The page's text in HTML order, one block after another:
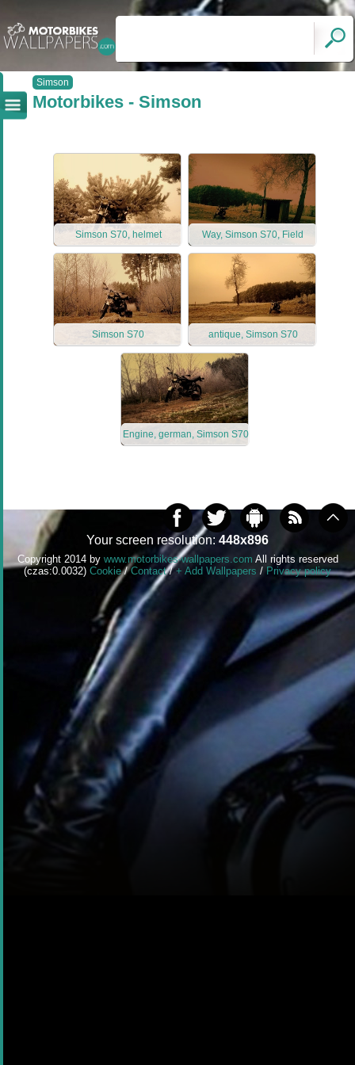
Simson
Motorbikes - Simson
Simson S70, helmet Way, Simson S70, Field
Simson S70 antique, Simson S70
Engine, german, Simson S70
Your screen resolution: 448x896
Copyright 2014 by www.motorbikes-wallpapers.com All rights reserved
(czas:0.0032) Cookie/Contact/+ Add Wallpapers /Privacy policy